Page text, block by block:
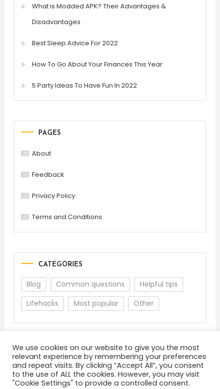
What is Modded APK? Their Advantages &
Disadvantages
Best Sleep Advice For 2022
How To Go About Your Finances This Year
5 Party Ideas To Have Fun In 2022
PAGES
About
Feedback
Privacy Policy
Terms and Conditions
CATEGORIES
Blog Common questions
Helpful tips
Lifehacks
Most popular Other
We use cookies on our website to give you the most
relevant experience by remembering your preferences
and repeat visits. By clicking “Accept All”, you consent
to the use of ALL the cookies. However, you may visit
"Cookie Settings" to provide a controlled consent.